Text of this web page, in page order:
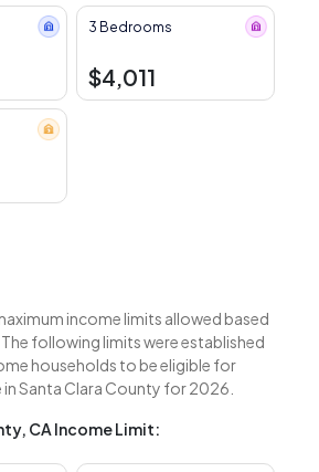
3 Bedrooms
$4,011
income limits allowed based
following limits were established
households to be eligible for
Santa Clara County for 2026.
CA Income Limit: